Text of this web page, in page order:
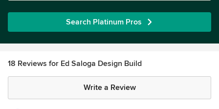
Search Platinum Pros
18 Reviews for Ed Saloga Design Build
Write a Review